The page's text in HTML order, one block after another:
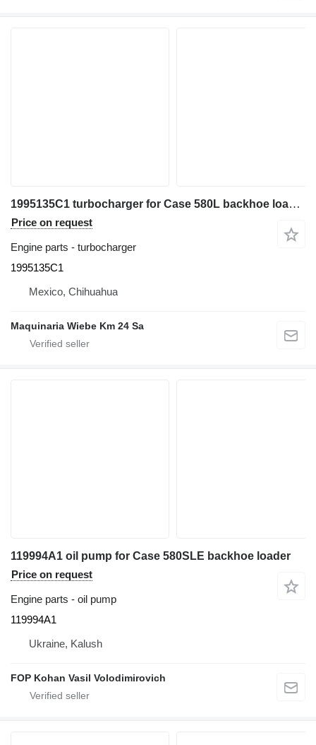
1995135C1 turbocharger for Case 580L backhoe loader
Price on request
Engine parts - turbocharger
1995135C1
Mexico, Chihuahua
Maquinaria Wiebe Km 24 Sa
119994A1 oil pump for Case 580SLE backhoe loader
Price on request
Engine parts - oil pump
119994A1
Ukraine, Kalush
FOP Kohan Vasil Volodimirovich